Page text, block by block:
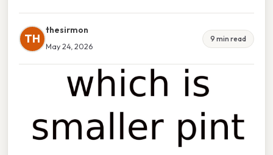
TH
thesirmon
May 24, 2026
9 min read